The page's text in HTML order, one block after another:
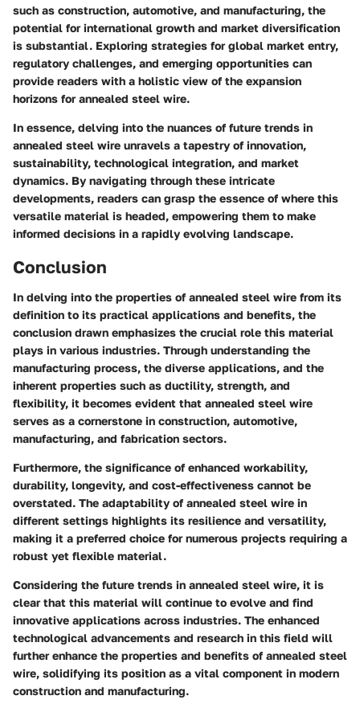
such as construction, automotive, and manufacturing, the
potential for international growth and market diversification
is substantial. Exploring strategies for global market entry,
regulatory challenges, and emerging opportunities can
provide readers with a holistic view of the expansion
horizons for annealed steel wire.
In essence, delving into the nuances of future trends in
annealed steel wire unravels a tapestry of innovation,
sustainability, technological integration, and market
dynamics. By navigating through these intricate
developments, readers can grasp the essence of where this
versatile material is headed, empowering them to make
informed decisions in a rapidly evolving landscape.
Conclusion
In delving into the properties of annealed steel wire from its
definition to its practical applications and benefits, the
conclusion drawn emphasizes the crucial role this material
plays in various industries. Through understanding the
manufacturing process, the diverse applications, and the
inherent properties such as ductility, strength, and
flexibility, it becomes evident that annealed steel wire
serves as a cornerstone in construction, automotive,
manufacturing, and fabrication sectors.
Furthermore, the significance of enhanced workability,
durability, longevity, and cost-effectiveness cannot be
overstated. The adaptability of annealed steel wire in
different settings highlights its resilience and versatility,
making it a preferred choice for numerous projects requiring a
robust yet flexible material.
Considering the future trends in annealed steel wire, it is
clear that this material will continue to evolve and find
innovative applications across industries. The enhanced
technological advancements and research in this field will
further enhance the properties and benefits of annealed steel
wire, solidifying its position as a vital component in modern
construction and manufacturing.